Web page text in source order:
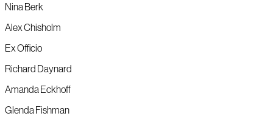
Nina Berk
Alex Chisholm
Ex Officio
Richard Daynard
Amanda Eckhoff
Glenda Fishman